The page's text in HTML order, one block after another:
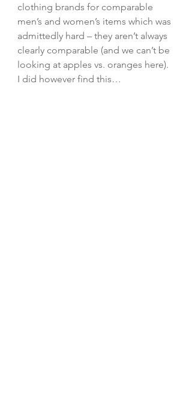
clothing brands for comparable
men’s and women’s items which was
admittedly hard – they aren’t always
clearly comparable (and we can’t be
looking at apples vs. oranges here).
I did however find this…